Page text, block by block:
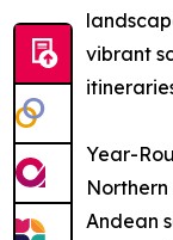
vibrant
Year-
Andean